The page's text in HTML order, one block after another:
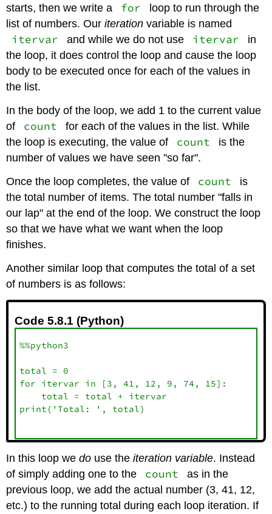
starts, then we write a
for
loop to run through the
list of numbers. Ouriteration variable is named
itervar and while we do not use itervar
in
the loop, it does control the loop and cause the loop
body to be executed once for each of the values in
the list.
In the body of the loop, we add 1 to the current value
of
count
for each of the values in the list. While
the loop is executing, the value of
count
is the
number of values we have seen "so far".
Once the loop completes, the value of
count
is
the total number of items. The total number "falls in
our lap" at the end of the loop. We construct the loop
so that we have what we want when the loop
finishes.
Another similar loop that computes the total of a set
of numbers is as follows:
Code 5.8.1 (Python)
%%python3
total = 0
for itervar in [3, 41, 12, 9, 74, 15]:
    total = total + itervar
print('Total: ', total)
In this loop wedo use theiteration variable. Instead
of simply adding one to the
count
as in the
previous loop, we add the actual number (3, 41, 12,
etc.) to the running total during each loop iteration. If